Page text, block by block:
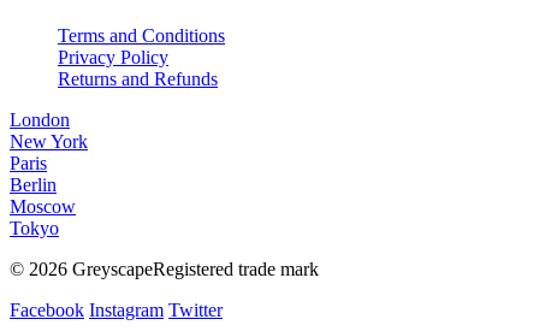
Terms and Conditions
Privacy Policy
Returns and Refunds
London
New York
Paris
Berlin
Moscow
Tokyo
© 2026 GreyscapeRegistered trade mark
Facebook Instagram Twitter